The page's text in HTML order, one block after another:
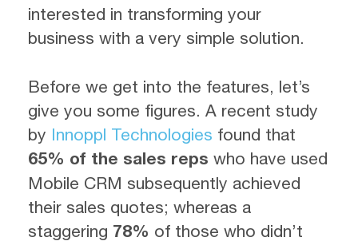
interested in transforming your
business with a very simple solution.
Before we get into the features, let’s
give you some figures. A recent study
by Innoppl Technologies found that
65% of the sales reps who have used
Mobile CRM subsequently achieved
their sales quotes; whereas a
staggering 78% of those who didn’t